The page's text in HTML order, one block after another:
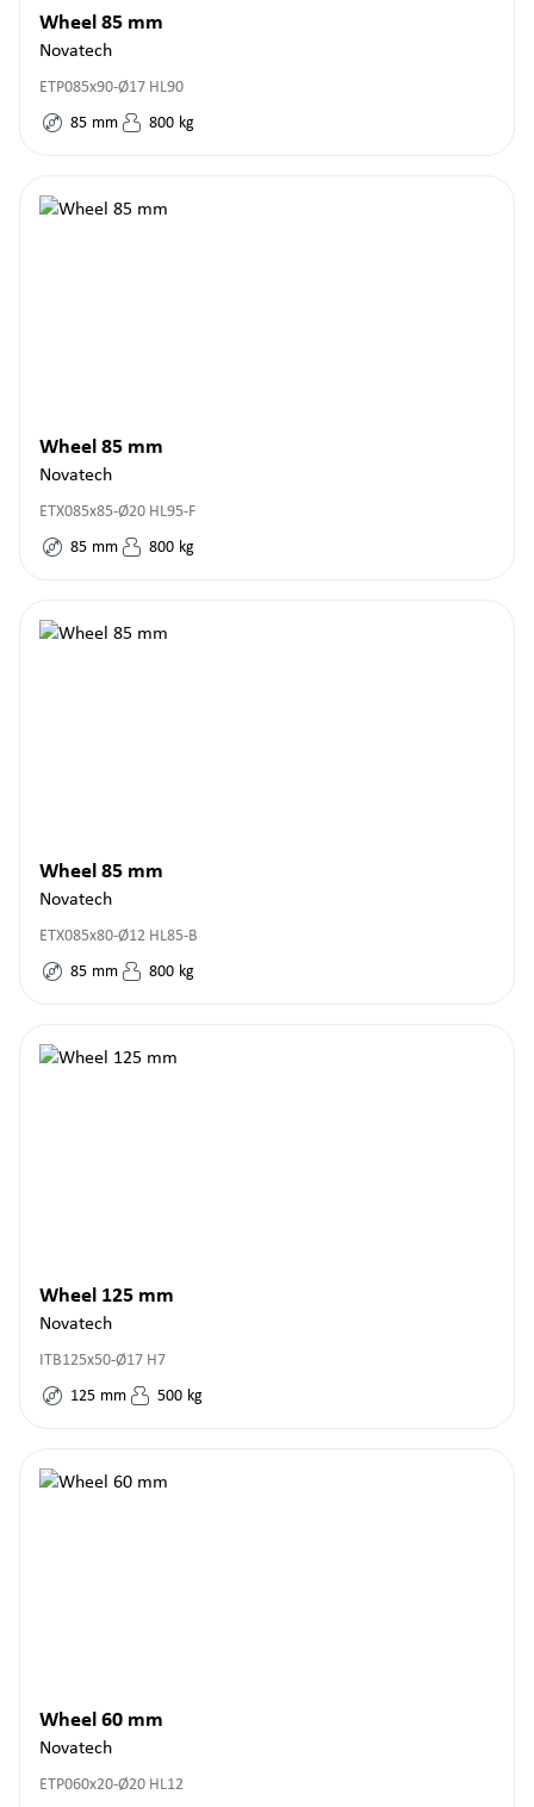
Wheel 85 mm
Novatech
ETP085x90-Ø17 HL90
85 mm 800 kg
Wheel 85 mm
Novatech
ETX085x85-Ø20 HL95-F
85 mm 800 kg
Wheel 85 mm
Novatech
ETX085x80-Ø12 HL85-B
85 mm 800 kg
Wheel 125 mm
Novatech
ITB125x50-Ø17 H7
125 mm 500 kg
Wheel 60 mm
Novatech
ETP060x20-Ø20 HL12